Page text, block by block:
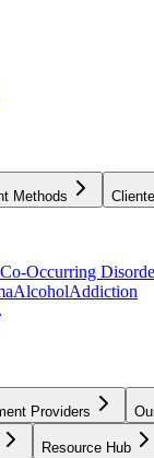
Methods
Co-Occurring
AlcoholAddiction
Providers
Resource Hub